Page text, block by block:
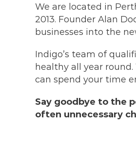
We are located in
2013. Founder Alan
businesses into the
Indigo’s team of
healthy all year
can spend your time
Say goodbye to the
often unnecessary